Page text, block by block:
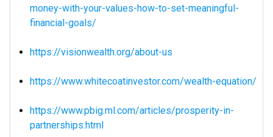
money-with-your-values-how-to-set-meaningful-
financial-goals/
https://visionwealth.org/about-us
https://www.whitecoatinvestor.com/wealth-equation/
https://www.pbig.ml.com/articles/prosperity-in-
partnerships.html